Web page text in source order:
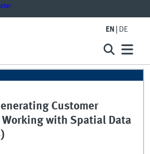
EN DE
Customer
Working with Spatial Data